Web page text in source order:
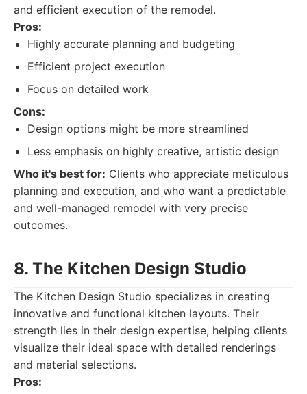
and efficient execution of the remodel.
Pros:
Highly accurate planning and budgeting
Efficient project execution
Focus on detailed work
Cons:
Design options might be more streamlined
Less emphasis on highly creative, artistic design
Who it's best for: Clients who appreciate meticulous
planning and execution, and who want a predictable
and well-managed remodel with very precise
outcomes.
8. The Kitchen Design Studio
The Kitchen Design Studio specializes in creating
innovative and functional kitchen layouts. Their
strength lies in their design expertise, helping clients
visualize their ideal space with detailed renderings
and material selections.
Pros: